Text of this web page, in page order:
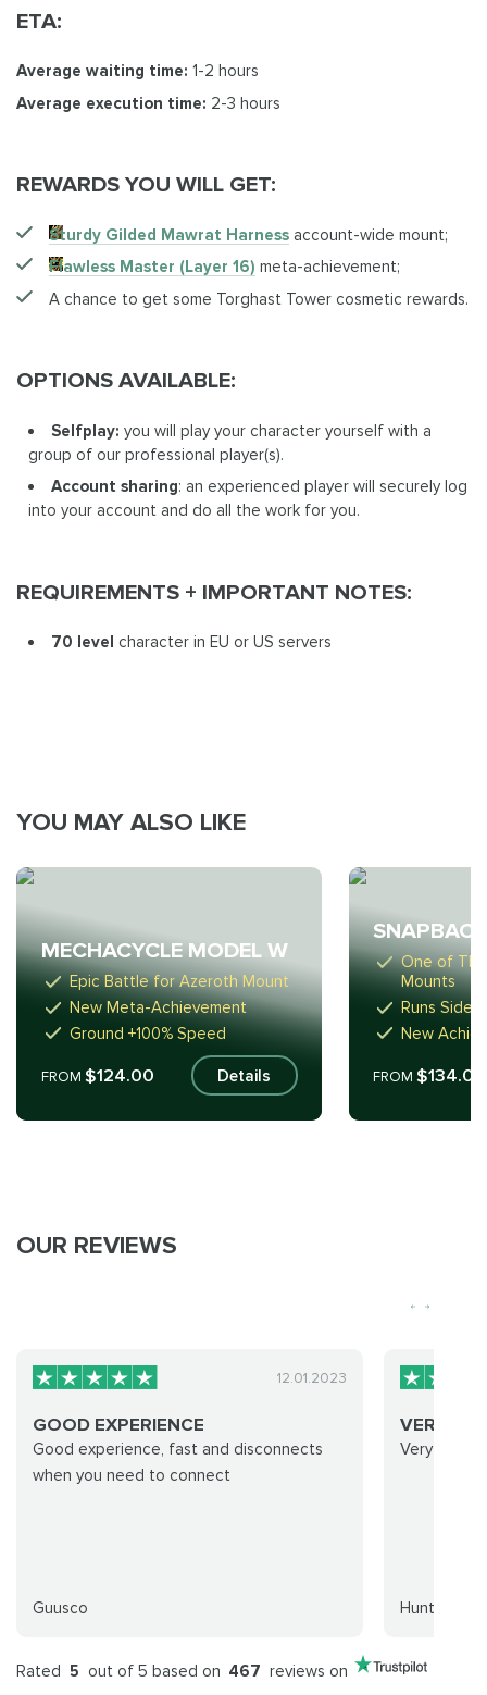
ETA:
Average waiting time: 1-2 hours
Average execution time: 2-3 hours
REWARDS YOU WILL GET:
Sturdy Gilded Mawrat Harness account-wide mount;
Flawless Master (Layer 16) meta-achievement;
A chance to get some Torghast Tower cosmetic rewards.
OPTIONS AVAILABLE:
Selfplay:you will play your character yourself with a
group of our professional player(s).
Account sharing: an experienced player will securely log
into your account and do all the work for you.
REQUIREMENTS + IMPORTANT NOTES:
70 level character in EU or US servers
YOU MAY ALSO LIKE
MECHACYCLE MODEL W
Epic Battle for Azeroth Mount
New Meta-Achievement
Ground +100% Speed
FROM $124.00 Details
One of
Mounts
Runs
New
FROM$134.00
OUR REVIEWS
12.01.2023
GOOD EXPERIENCE
Good experience, fast and disconnects
when you need to connect
Guusco
VERY
Very good
Huntt
Rated 5 out of 5 based on 467 reviews on